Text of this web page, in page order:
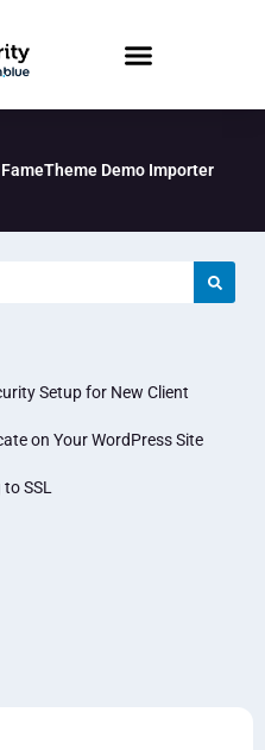
Demo Importer
Setup for New Client
on Your WordPress Site
SSL